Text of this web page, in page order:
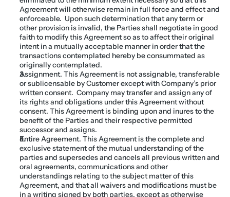
Agreement will otherwise remain in full force and effect and
enforceable.  Upon such determination that any term or
other provision is invalid, the Parties shall negotiate in good
faith to modify this Agreement so as to affect their original
intent in a mutually acceptable manner in order that the
transactions contemplated hereby be consummated as
originally contemplated.
Assignment. This Agreement is not assignable, transferable
or sublicensable by Customer except with Company’s prior
written consent.  Company may transfer and assign any of
its rights and obligations under this Agreement without
consent. This Agreement is binding upon and inures to the
benefit of the Parties and their respective permitted
successor and assigns.
Entire Agreement. This Agreement is the complete and
exclusive statement of the mutual understanding of the
parties and supersedes and cancels all previous written and
oral agreements, communications and other
understandings relating to the subject matter of this
Agreement, and that all waivers and modifications must be
in a writing signed by both parties, except as otherwise